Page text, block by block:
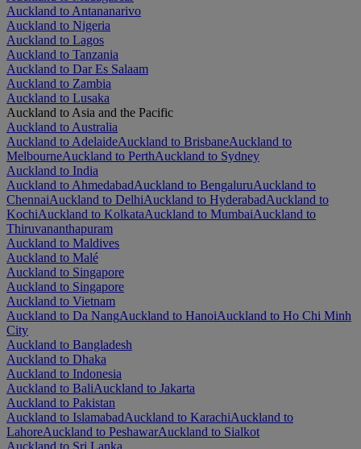
Auckland to Antananarivo
Auckland to Nigeria
Auckland to Lagos
Auckland to Tanzania
Auckland to Dar Es Salaam
Auckland to Zambia
Auckland to Lusaka
Auckland to Asia and the Pacific
Auckland to Australia
Auckland to AdelaideAuckland to BrisbaneAuckland to
MelbourneAuckland to PerthAuckland to Sydney
Auckland to India
Auckland to AhmedabadAuckland to BengaluruAuckland to
ChennaiAuckland to DelhiAuckland to HyderabadAuckland to
KochiAuckland to KolkataAuckland to MumbaiAuckland to
Thiruvananthapuram
Auckland to Maldives
Auckland to Malé
Auckland to Singapore
Auckland to Singapore
Auckland to Vietnam
Auckland to Da NangAuckland to HanoiAuckland to Ho Chi Minh
City
Auckland to Bangladesh
Auckland to Dhaka
Auckland to Indonesia
Auckland to BaliAuckland to Jakarta
Auckland to Pakistan
Auckland to IslamabadAuckland to KarachiAuckland to
LahoreAuckland to PeshawarAuckland to Sialkot